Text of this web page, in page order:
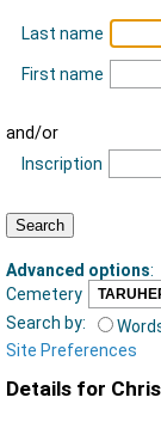
Last name
First name
and/or
Inscription
Advanced options:
Cemetery
Search by:
Site Preferences
Details for